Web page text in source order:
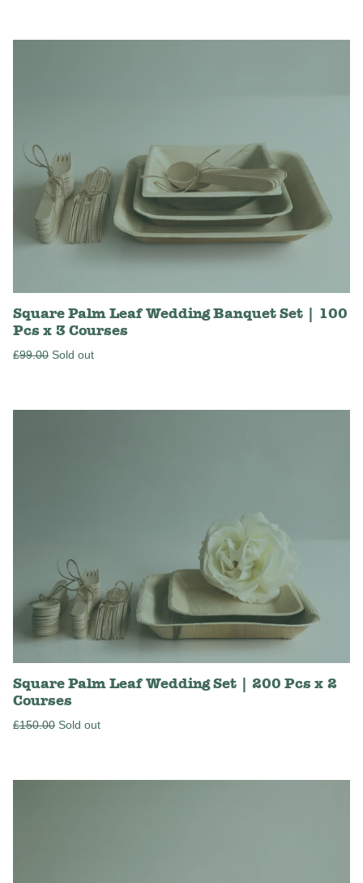
Square Palm Leaf Wedding Banquet Set | 100
Pcs x 3 Courses
Regular
£99.00 Sold out
Square Palm Leaf Wedding Set | 200 Pcs x 2
Courses
Regular
£150.00 Sold out